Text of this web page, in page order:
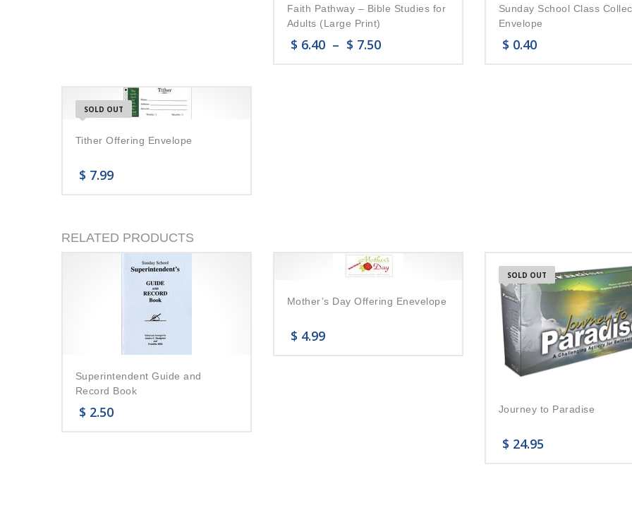
Faith Pathway – Bible Studies for
Adults (Large Print)
$ 6.40 – $ 7.50
Sunday School Class
Envelope
$ 0.40
SOLD OUT
Tither Offering Envelope
$ 7.99
RELATED PRODUCTS
Superintendent Guide and
Record Book
$ 2.50
Mother’s Day Offering Enevelope
$ 4.99
SOLD OUT
Journey to Paradise
$ 24.95